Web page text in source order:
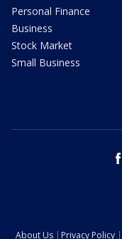
Personal Finance
Business
Stock Market
Small Business
About Us Privacy Policy